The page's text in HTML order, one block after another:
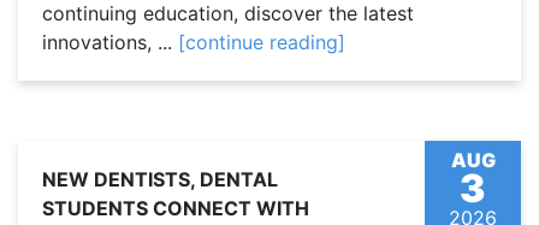
continuing education, discover the latest
innovations, ... [continue reading]
AUG
3
2026
NEW DENTISTS, DENTAL
STUDENTS CONNECT WITH